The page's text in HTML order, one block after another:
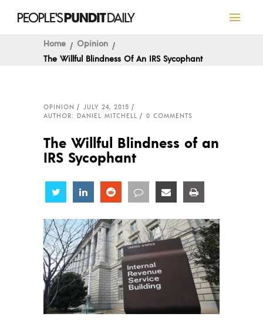
Home
Opinion
The Willful Blindness Of An IRS Sycophant
OPINION
JULY 24, 2015
AUTHOR: DANIEL MITCHELL
0 COMMENTS
The Willful Blindness of an
IRS Sycophant
Share Share Share Share Share